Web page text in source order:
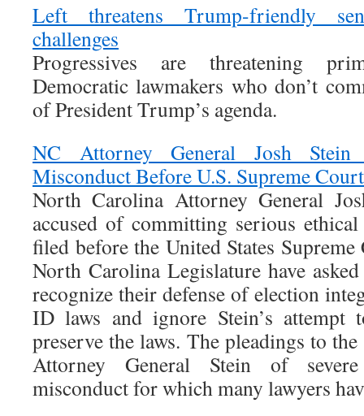
Left threatens Trump-friendly
challenges
Progressives are threatening
Democratic lawmakers who don’t
of President Trump’s agenda.
NC Attorney General Josh
Misconduct Before U.S. Supreme Court
North Carolina Attorney General
accused of committing serious
filed before the United States
North Carolina Legislature have
recognize their defense of election
ID laws and ignore Stein’s attempt
preserve the laws. The pleadings to
Attorney General Stein of
misconduct for which many lawyers